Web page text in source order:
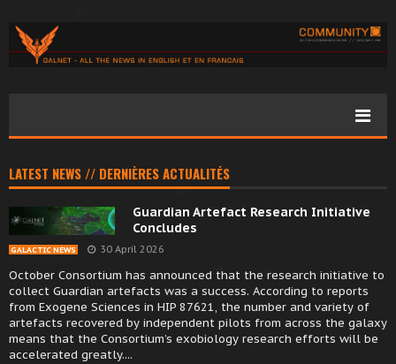
LATEST NEWS // DERNIÈRES ACTUALITÉS
Guardian Artefact Research Initiative
Concludes
GALACTIC NEWS 30 April 2026
October Consortium has announced that the research initiative to
collect Guardian artefacts was a success. According to reports
from Exogene Sciences in HIP 87621, the number and variety of
artefacts recovered by independent pilots from across the galaxy
means that the Consortium’s exobiology research efforts will be
accelerated greatly....